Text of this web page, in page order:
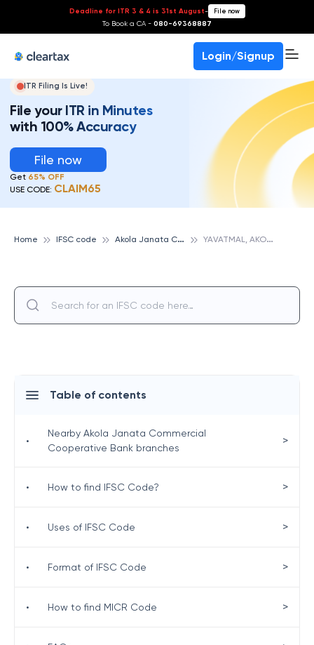
Deadline for ITR 3 & 4 is 31st August- File now
To Book a CA - 080-69368887
Login/Signup
ITR Filing Is Live!
File your ITR in Minutes
with 100% Accuracy
File now
Get 65% OFF
USE CODE: CLAIM65
Home IFSC code A
kola Janata Commercial Cooperative Bank Y
AVATMAL, AKOLA JANATA COMMERCIAL COOPERATIVE BANK
Table of contents
•
Nearby Akola Janata Commercial
Cooperative Bank branches
>
• How to find IFSC Code? >
• Uses of IFSC Code >
• Format of IFSC Code >
• How to find MICR Code >